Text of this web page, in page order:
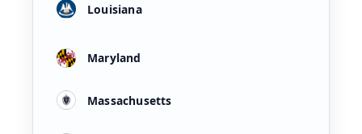
Louisiana
Maryland
Massachusetts